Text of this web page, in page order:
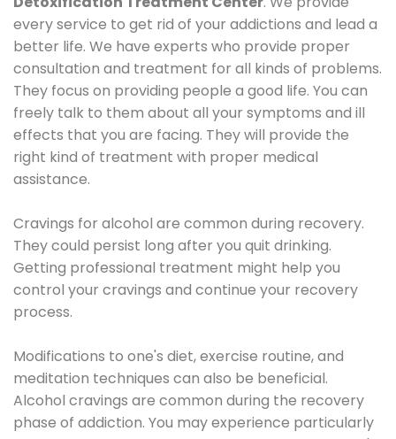
every service to get rid of your addictions and lead a
better life. We have experts who provide proper
consultation and treatment for all kinds of problems.
They focus on providing people a good life. You can
freely talk to them about all your symptoms and ill
effects that you are facing. They will provide the
right kind of treatment with proper medical
assistance.
Cravings for alcohol are common during recovery.
They could persist long after you quit drinking.
Getting professional treatment might help you
control your cravings and continue your recovery
process.
Modifications to one's diet, exercise routine, and
meditation techniques can also be beneficial.
Alcohol cravings are common during the recovery
phase of addiction. You may experience particularly